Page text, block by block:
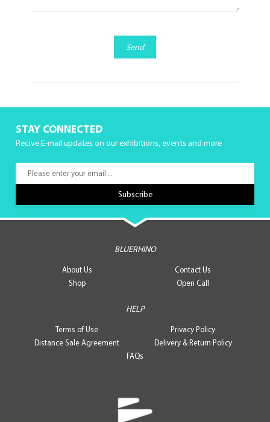
Send
STAY CONNECTED
Recive E-mail updates on our exhibitions, events and more
BLUERHINO
About Us
Contact Us
Shop
Open Call
HELP
Terms of Use
Privacy Policy
Distance Sale Agreement
Delivery & Return Policy
FAQs